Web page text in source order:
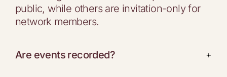
public, while others are invitation-only for
network members.
Are events recorded? +